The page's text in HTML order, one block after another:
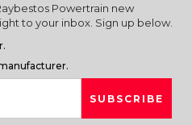
Powertrain new
to your inbox. Sign up below.